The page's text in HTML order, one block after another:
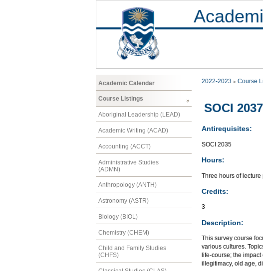
Academic Calendar
Course Listings
Aboriginal Leadership (LEAD)
Academic Writing (ACAD)
Accounting (ACCT)
Administrative Studies
(ADMN)
Anthropology (ANTH)
Astronomy (ASTR)
Biology (BIOL)
Chemistry (CHEM)
Child and Family Studies
(CHFS)
2022-2023 Course
SOCI
Antirequisites:
SOCI 2035
Hours:
Three hours of lecture
Credits:
3
Description:
This survey course
various cultures.
life-course; the
illegitimacy, old age,